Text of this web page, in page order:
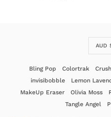
AUD
Bling Pop Colortrak Crush
invisibobble
Lemon
MakeUp Eraser
Olivia Moss
Tangle Angel